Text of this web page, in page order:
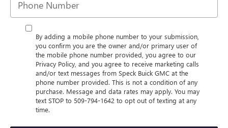
By adding a mobile phone number to your submission,
you confirm you are the owner and/or primary user of
the mobile phone number provided, you agree to our
Privacy Policy, and you agree to receive marketing calls
and/or text messages from Speck Buick GMC at the
phone number provided. This is not a condition of any
purchase. Message and data rates may apply. You may
text STOP to 509-794-1642 to opt out of texting at any
time.